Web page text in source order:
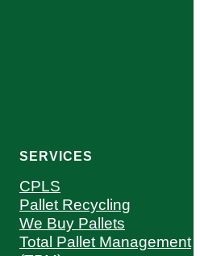
SERVICES
CPLS
Pallet Recycling
We Buy Pallets
Total Pallet Management